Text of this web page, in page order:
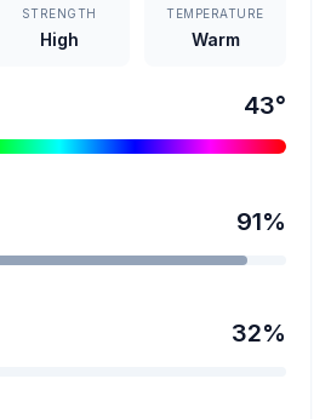
STRENGTH
High
TEMPERATURE
Warm
43°
91%
32%